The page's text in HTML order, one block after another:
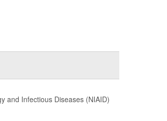
and Infectious Diseases (NIAID)